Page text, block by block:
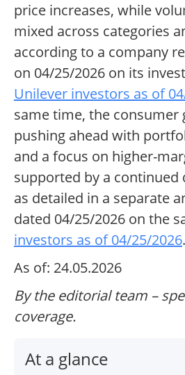
price increases, while
mixed across categories
according to a company
on 04/25/2026 on its
Unilever investors as of
same time, the consumer
pushing ahead with
and a focus on higher-
supported by a continued
as detailed in a separate
dated 04/25/2026 on the
investors as of 04/25/2026.
As of: 24.05.2026
By the editorial team –
coverage.
At a glance